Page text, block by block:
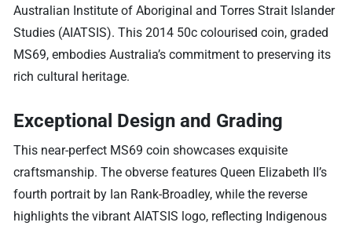
Australian Institute of Aboriginal and Torres Strait Islander
Studies (AIATSIS). This 2014 50c colourised coin, graded
MS69, embodies Australia’s commitment to preserving its
rich cultural heritage.
Exceptional Design and Grading
This near-perfect MS69 coin showcases exquisite
craftsmanship. The obverse features Queen Elizabeth II’s
fourth portrait by Ian Rank-Broadley, while the reverse
highlights the vibrant AIATSIS logo, reflecting Indigenous